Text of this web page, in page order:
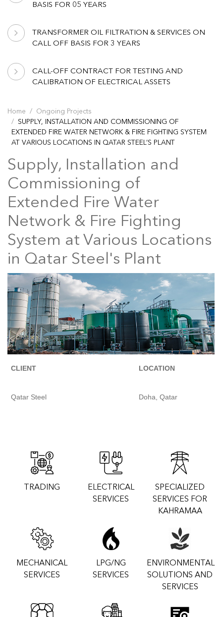
BASIS FOR 05 YEARS
TRANSFORMER OIL FILTRATION & SERVICES ON
CALL OFF BASIS FOR 3 YEARS
CALL-OFF CONTRACT FOR TESTING AND
CALIBRATION OF ELECTRICAL ASSETS
Home
Ongoing Projects
SUPPLY, INSTALLATION AND COMMISSIONING OF
EXTENDED FIRE WATER NETWORK & FIRE FIGHTING SYSTEM
AT VARIOUS LOCATIONS IN QATAR STEEL’S PLANT
Supply, Installation and
Commissioning of
Extended Fire Water
Network & Fire Fighting
System at Various Locations
in Qatar Steel's Plant
CLIENT LOCATION
Qatar Steel Doha, Qatar
TRADING
ELECTRICAL
SERVICES
SPECIALIZED
SERVICES FOR
KAHRAMAA
MECHANICAL
SERVICES
LPG/NG
SERVICES
ENVIRONMENTAL
SOLUTIONS AND
SERVICES